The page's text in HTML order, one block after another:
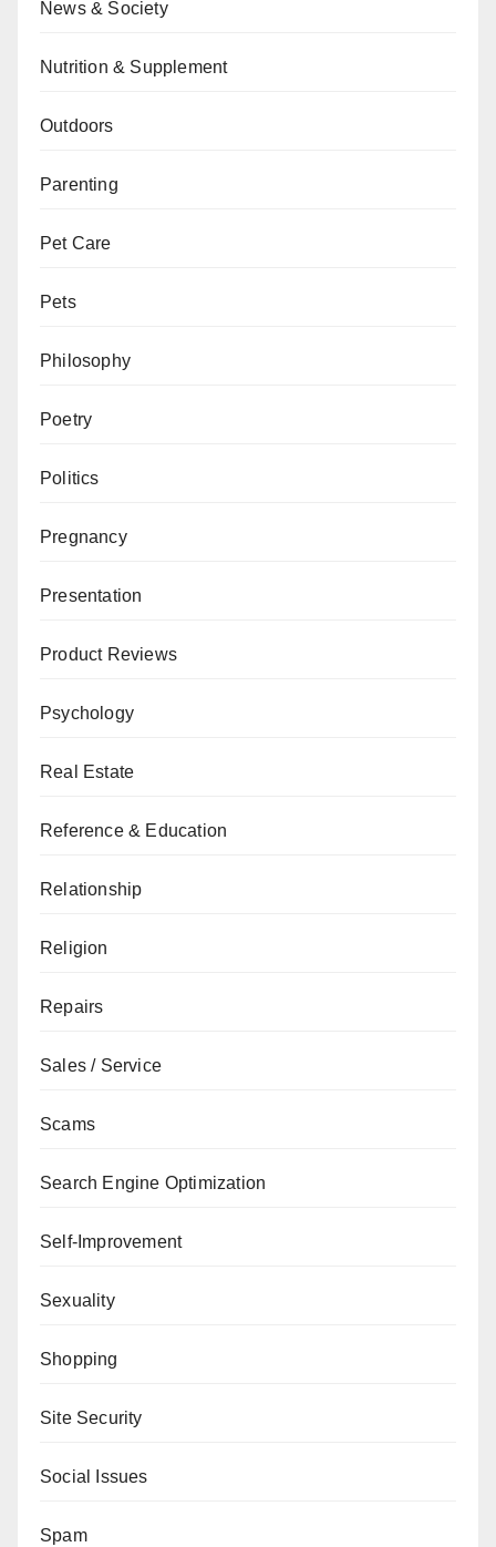
News & Society
Nutrition & Supplement
Outdoors
Parenting
Pet Care
Pets
Philosophy
Poetry
Politics
Pregnancy
Presentation
Product Reviews
Psychology
Real Estate
Reference & Education
Relationship
Religion
Repairs
Sales / Service
Scams
Search Engine Optimization
Self-Improvement
Sexuality
Shopping
Site Security
Social Issues
Spam